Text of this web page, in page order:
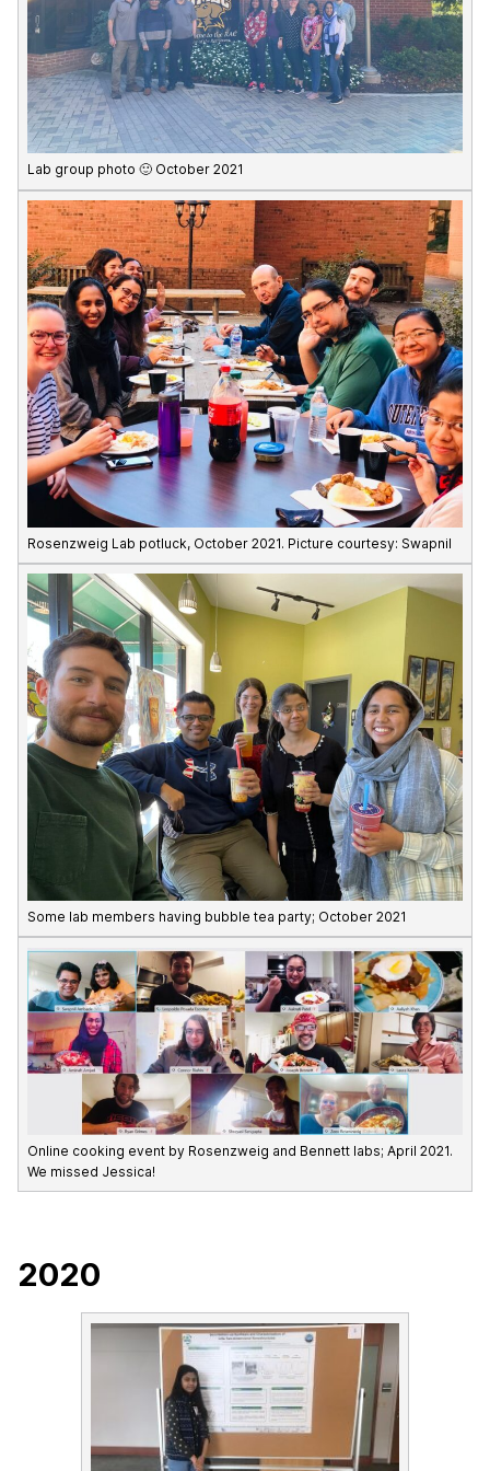
Lab group photo 🙂 October 2021
Rosenzweig Lab potluck, October 2021. Picture courtesy: Swapnil
Some lab members having bubble tea party; October 2021
Online cooking event by Rosenzweig and Bennett labs; April 2021.
We missed Jessica!
2020